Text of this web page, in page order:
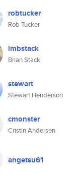
robtucker
Rob Tucker
imbstack
Brian Stack
stewart
Stewart Henderson
cmonster
Cristin Andersen
angetsu61